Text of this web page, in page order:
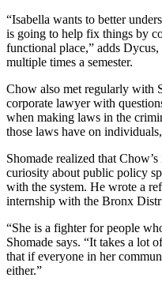
“Isabella wants to better
is going to help fix things by
functional place,” adds
multiple times a semester.
Chow also met regularly with
corporate lawyer with
when making laws in the
those laws have on
Shomade realized that
curiosity about public policy
with the system. He wrote a
internship with the Bronx
“She is a fighter for people
Shomade says. “It takes a lot
that if everyone in her
either.”